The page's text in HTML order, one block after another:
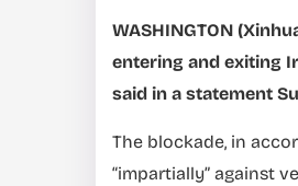
WASHINGTON
entering and exiting
said in a statement
The blockade, in
“impartially” against